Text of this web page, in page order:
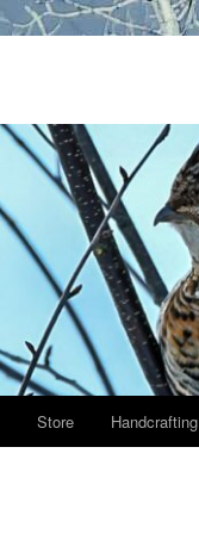
Store Handcrafting